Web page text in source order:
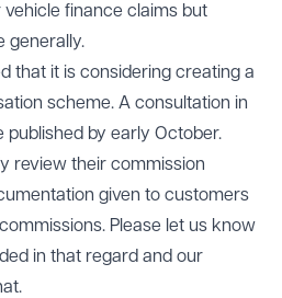
finance claims but
generally.
that it is considering creating a
scheme. A consultation in
published by early October.
review their commission
given to customers
Please let us know
in that regard and our